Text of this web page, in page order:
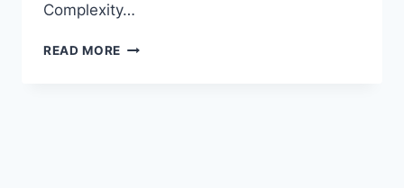
Complexity…
READ MORE